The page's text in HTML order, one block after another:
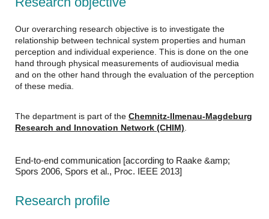
Our overarching research objective is to investigate the
relationship between technical system properties and human
perception and individual experience. This is done on the one
hand through physical measurements of audiovisual media
and on the other hand through the evaluation of the perception
of these media.
The department is part of the Chemnitz-Ilmenau-Magdeburg
Research and Innovation Network (CHIM)
End-to-end communication [according to Raake &amp;
Spors 2006, Spors et al., Proc. IEEE 2013]
Research profile